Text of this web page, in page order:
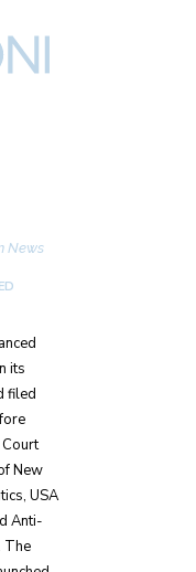
News
its
filed
New
USA
Anti-
The